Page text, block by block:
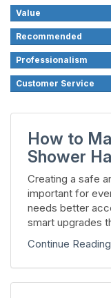
Value
Recommended
Professionalism
Customer Service
How to
Shower
Creating a safe
important for
needs better
smart upgrades
Continue Reading